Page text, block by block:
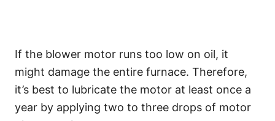
If the blower motor runs too low on oil, it
might damage the entire furnace. Therefore,
it’s best to lubricate the motor at least once a
year by applying two to three drops of motor